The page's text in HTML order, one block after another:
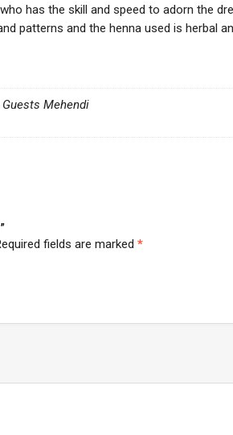
has the skill and speed to adorn the
patterns and the henna used is herbal
Mehendi
fields are marked *